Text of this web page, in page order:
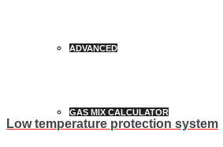
ADVANCED
GAS MIX CALCULATOR
Low temperature protection system